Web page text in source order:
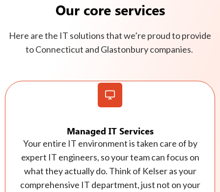
Our core services
Here are the IT solutions that we’re proud to provide
to Connecticut and Glastonbury companies.
Managed IT Services
Your entire IT environment is taken care of by
expert IT engineers, so your team can focus on
what they actually do. Think of Kelser as your
comprehensive IT department, just not on your